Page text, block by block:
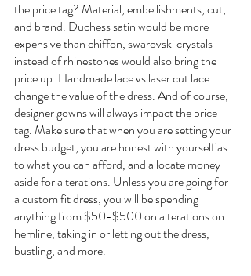
the price tag? Material, embellishments, cut,
and brand. Duchess satin would be more
expensive than chiffon, swarovski crystals
instead of rhinestones would also bring the
price up. Handmade lace vs laser cut lace
change the value of the dress. And of course,
designer gowns will always impact the price
tag. Make sure that when you are setting your
dress budget, you are honest with yourself as
to what you can afford, and allocate money
aside for alterations. Unless you are going for
a custom fit dress, you will be spending
anything from $50-$500 on alterations on
hemline, taking in or letting out the dress,
bustling, and more.